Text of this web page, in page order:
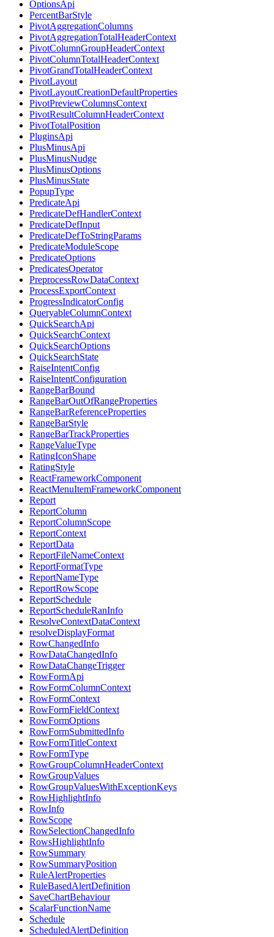
OptionsApi
PercentBarStyle
PivotAggregationColumns
PivotAggregationTotalHeaderContext
PivotColumnGroupHeaderContext
PivotColumnTotalHeaderContext
PivotGrandTotalHeaderContext
PivotLayout
PivotLayoutCreationDefaultProperties
PivotPreviewColumnsContext
PivotResultColumnHeaderContext
PivotTotalPosition
PluginsApi
PlusMinusApi
PlusMinusNudge
PlusMinusOptions
PlusMinusState
PopupType
PredicateApi
PredicateDefHandlerContext
PredicateDefInput
PredicateDefToStringParams
PredicateModuleScope
PredicateOptions
PredicatesOperator
PreprocessRowDataContext
ProcessExportContext
ProgressIndicatorConfig
QueryableColumnContext
QuickSearchApi
QuickSearchContext
QuickSearchOptions
QuickSearchState
RaiseIntentConfig
RaiseIntentConfiguration
RangeBarBound
RangeBarOutOfRangeProperties
RangeBarReferenceProperties
RangeBarStyle
RangeBarTrackProperties
RangeValueType
RatingIconShape
RatingStyle
ReactFrameworkComponent
ReactMenuItemFrameworkComponent
Report
ReportColumn
ReportColumnScope
ReportContext
ReportData
ReportFileNameContext
ReportFormatType
ReportNameType
ReportRowScope
ReportSchedule
ReportScheduleRanInfo
ResolveContextDataContext
resolveDisplayFormat
RowChangedInfo
RowDataChangedInfo
RowDataChangeTrigger
RowFormApi
RowFormColumnContext
RowFormContext
RowFormFieldContext
RowFormOptions
RowFormSubmittedInfo
RowFormTitleContext
RowFormType
RowGroupColumnHeaderContext
RowGroupValues
RowGroupValuesWithExceptionKeys
RowHighlightInfo
RowInfo
RowScope
RowSelectionChangedInfo
RowsHighlightInfo
RowSummary
RowSummaryPosition
RuleAlertProperties
RuleBasedAlertDefinition
SaveChartBehaviour
ScalarFunctionName
Schedule
ScheduledAlertDefinition